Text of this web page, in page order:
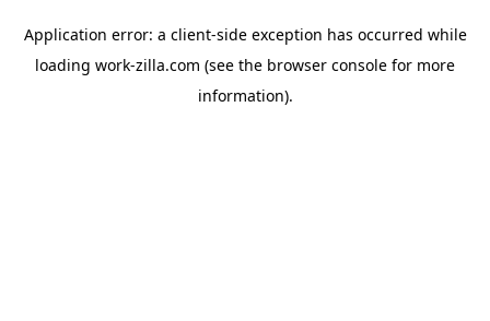
Application error: a client-side exception has occurred while
loading work-zilla.com (see the browser console for more
information).